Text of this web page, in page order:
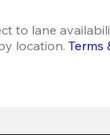
to lane
location. Terms